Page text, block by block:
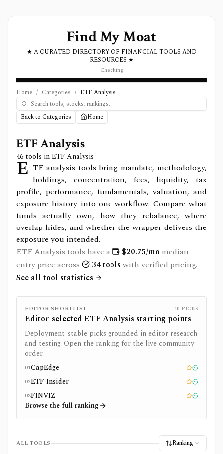
Find My Moat
★ A CURATED DIRECTORY OF FINANCIAL TOOLS AND
RESOURCES ★
Checking
Home / Categories / ETF Analysis
Back to Categories Home
ETF Analysis
46 tools inETF Analysis
E TF analysis tools bring mandate, methodology,
holdings, concentration, fees, liquidity, tax
profile, performance, fundamentals, valuation, and
exposure history into one workflow. Compare what
funds actually own, how they rebalance, where
overlap hides, and whether the wrapper delivers the
exposure you intended.
ETF Analysis tools have a $20.75/mo median
entry price across
34tools with verified pricing.
See all tool statistics
EDITOR SHORTLIST 10 PICKS
Editor-selected ETF Analysis starting points
Deployment-stable picks grounded in editor research
and testing. Open the ranking for the live community
order.
01CapEdge Editor pick
Tested
02ETF Insider Editor pick
Tested
03FINVIZ Editor pick
Tested
Browse the full ranking
ALL TOOLS
Ranking